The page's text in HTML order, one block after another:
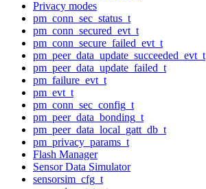
Privacy modes
pm_conn_sec_status_t
pm_conn_secured_evt_t
pm_conn_secure_failed_evt_t
pm_peer_data_update_succeeded_evt_t
pm_peer_data_update_failed_t
pm_failure_evt_t
pm_evt_t
pm_conn_sec_config_t
pm_peer_data_bonding_t
pm_peer_data_local_gatt_db_t
pm_privacy_params_t
Flash Manager
Sensor Data Simulator
sensorsim_cfg_t